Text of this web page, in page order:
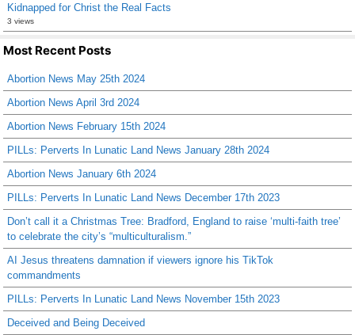
Kidnapped for Christ the Real Facts
3 views
Most Recent Posts
Abortion News May 25th 2024
Abortion News April 3rd 2024
Abortion News February 15th 2024
PILLs: Perverts In Lunatic Land News January 28th 2024
Abortion News January 6th 2024
PILLs: Perverts In Lunatic Land News December 17th 2023
Don’t call it a Christmas Tree: Bradford, England to raise ‘multi-faith tree’
to celebrate the city’s “multiculturalism.”
AI Jesus threatens damnation if viewers ignore his TikTok
commandments
PILLs: Perverts In Lunatic Land News November 15th 2023
Deceived and Being Deceived